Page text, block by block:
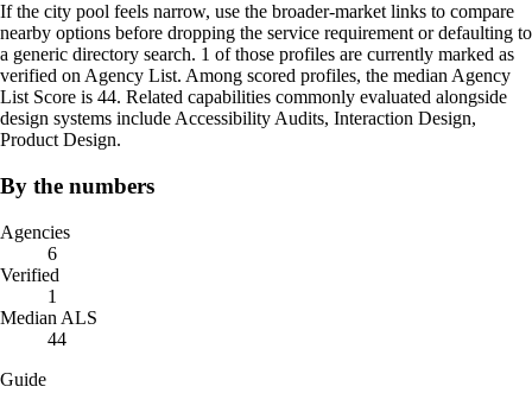
If the city pool feels narrow, use the broader-market links to compare
nearby options before dropping the service requirement or defaulting to
a generic directory search. 1 of those profiles are currently marked as
verified on Agency List. Among scored profiles, the median Agency
List Score is 44. Related capabilities commonly evaluated alongside
design systems include Accessibility Audits, Interaction Design,
Product Design.
By the numbers
Agencies
6
Verified
1
Median ALS
44
Guide